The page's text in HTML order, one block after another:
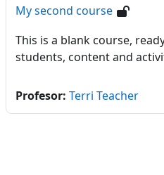
My second course
This is a blank course,
students, content and
Profesor: Terri Teacher